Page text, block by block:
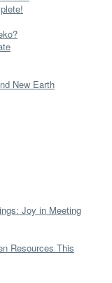
New Earth
Joy in Meeting
Resources This